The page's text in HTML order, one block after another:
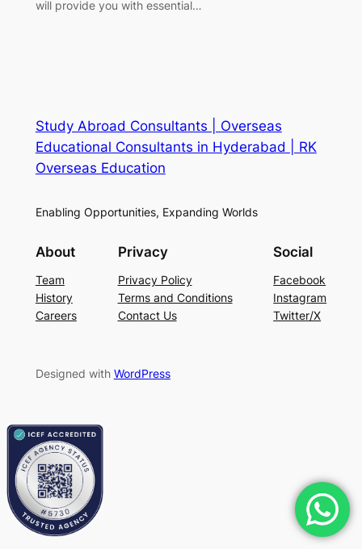
will provide you with essential…
Study Abroad Consultants | Overseas
Educational Consultants in Hyderabad | RK
Overseas Education
Enabling Opportunities, Expanding Worlds
About
Team
History
Careers
Privacy
Privacy Policy
Terms and Conditions
Contact Us
Social
Facebook
Instagram
Twitter/X
Designed with WordPress